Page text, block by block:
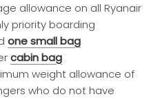
allowance on all Ryanair
priority boarding
one small bag
cabin bag
weight allowance of
who do not have